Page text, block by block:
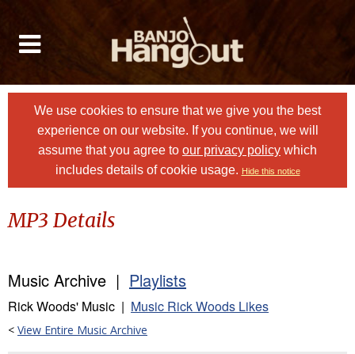
We use cookies to ensure that we give you the best
experience on our website. If you continue, we will
assume that you agree to our privacy policy which
includes details of cookie usage. Hide this notice
MP3 Details
Music Archive | Playlists
Rick Woods' Music | Music Rick Woods Likes
< View Entire Music Archive